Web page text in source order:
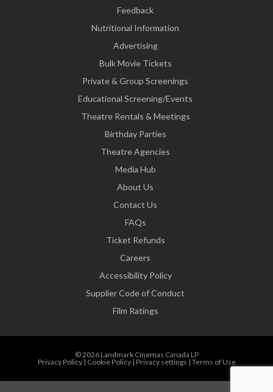
Feedback
Nutritional Information
Advertising
Bulk Movie Tickets
Private & Group Screenings
Educational Screening/Events
Theatre Rentals & Meetings
Birthday Parties
Theatre Agencies
Media Hub
About Us
Contact Us
FAQs
Ticket Refunds
Careers
Accessibility Policy
Supplier Code of Conduct
Film Ratings
© 2026 Landmark Cinemas Canada LP
Privacy Policy| Cookie Policy| Privacy settings | Terms of Use